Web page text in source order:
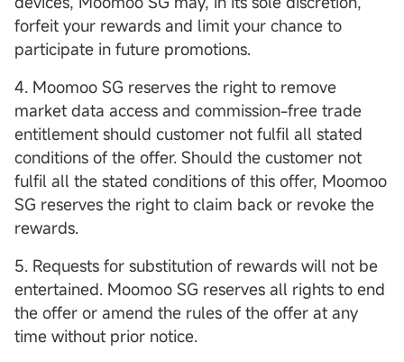
forfeit your rewards and limit your chance to
participate in future promotions.
4. Moomoo SG reserves the right to remove
market data access and commission-free trade
entitlement should customer not fulfil all stated
conditions of the offer. Should the customer not
fulfil all the stated conditions of this offer, Moomoo
SG reserves the right to claim back or revoke the
rewards.
5. Requests for substitution of rewards will not be
entertained. Moomoo SG reserves all rights to end
the offer or amend the rules of the offer at any
time without prior notice.